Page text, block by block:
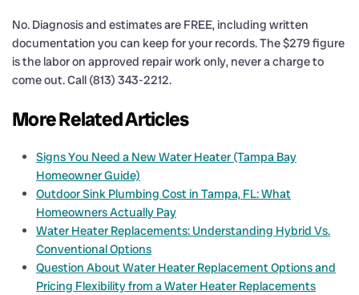
No. Diagnosis and estimates are FREE, including written
documentation you can keep for your records. The $279 figure
is the labor on approved repair work only, never a charge to
come out. Call (813) 343-2212.
More Related Articles
Signs You Need a New Water Heater (Tampa Bay
Homeowner Guide)
Outdoor Sink Plumbing Cost in Tampa, FL: What
Homeowners Actually Pay
Water Heater Replacements: Understanding Hybrid Vs.
Conventional Options
Question About Water Heater Replacement Options and
Pricing Flexibility from a Water Heater Replacements